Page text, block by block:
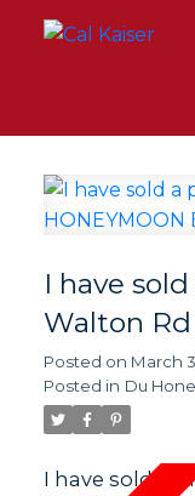
I have
Walton Rd
Posted on March
Posted in Du
I have sold a